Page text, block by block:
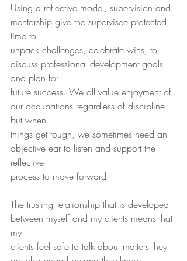
Using a reflective model, supervision and
mentorship give the supervisee protected
time to
unpack challenges, celebrate wins, to
discuss professional development goals
and plan for
future success. We all value enjoyment of
our occupations regardless of discipline
but when
things get tough, we sometimes need an
objective ear to listen and support the
reflective
process to move forward.
The trusting relationship that is developed
between myself and my clients means that
my
clients feel safe to talk about matters they